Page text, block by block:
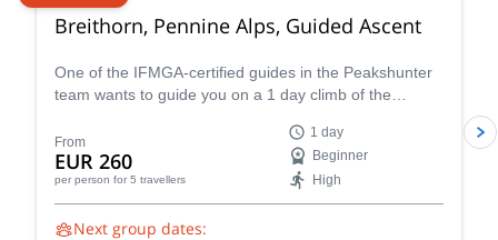
Breithorn, Pennine Alps, Guided Ascent
One of the IFMGA-certified guides in the Peakshunter
team wants to guide you on a 1 day climb of the
Switzerland.
From
EUR 260
per person for 5 travellers
1 day
Beginner
High
Next group dates: